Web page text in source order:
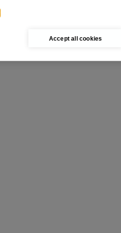
Accept all cookies